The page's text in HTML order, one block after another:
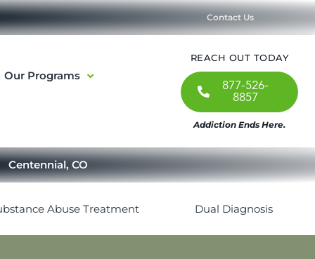
Contact Us
Our Programs
REACH OUT TODAY
877-526-
8857
Addiction Ends Here.
Centennial, CO
Abuse Treatment Dual Diagnosis